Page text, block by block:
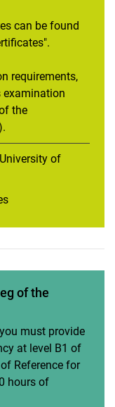
can be found
requirements,
examination
the
of
of the
must provide
at level B1 of
Reference for
hours of